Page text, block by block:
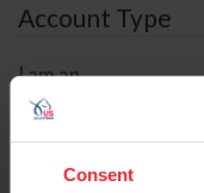
Consent
Account Type
I am an